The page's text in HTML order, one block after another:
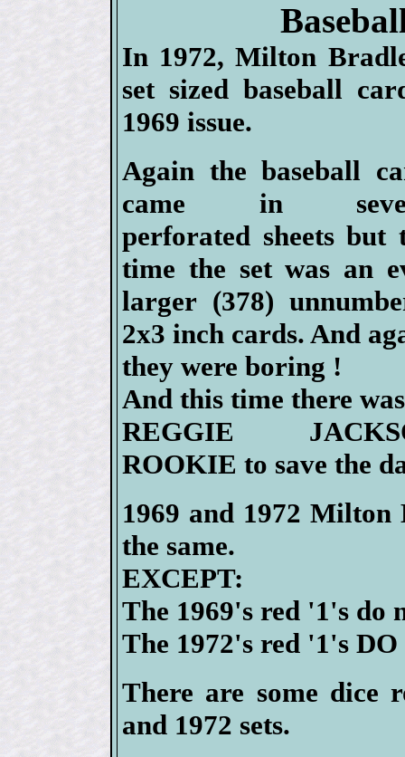
In 1972, Milton
set sized baseball
1969 issue.
Again the baseball
came in
perforated sheets but
time the set was an
larger (378)
2x3 inch cards. And
they were boring !
And this time there
REGGIE
ROOKIE to save the
1969 and 1972 Milton
the same.
EXCEPT:
The 1969's red '1's do
The 1972's red '1's DO
There are some dice
and 1972 sets.